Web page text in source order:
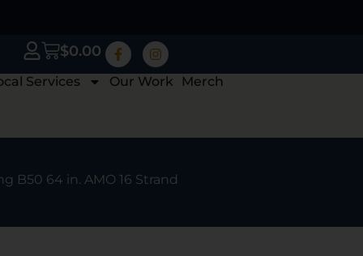
$0.00
Services Our Work Merch
B50 64 in. AMO 16 Strand